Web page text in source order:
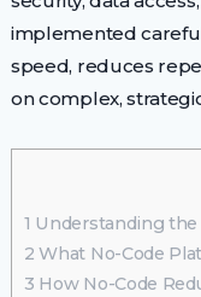
implemented
speed, reduces
on complex,
1 Understanding
2 What No-Code
3 How No-Code